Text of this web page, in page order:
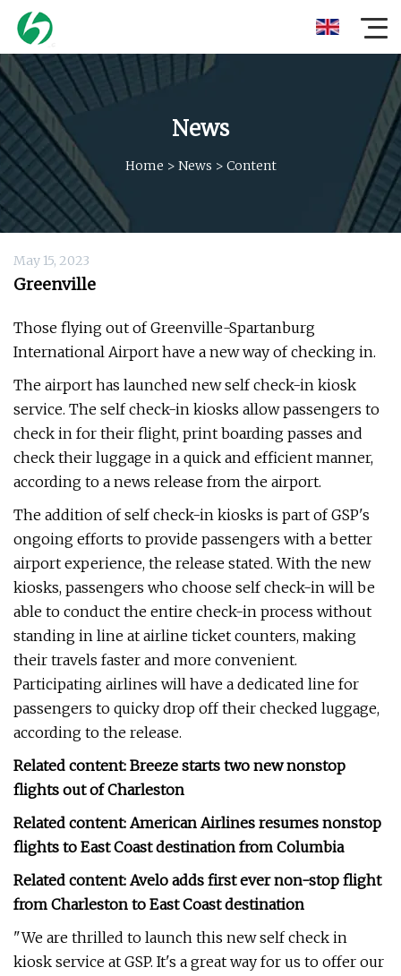
News
Home > News > Content
May 15, 2023
Greenville
Those flying out of Greenville-Spartanburg
International Airport have a new way of checking in.
The airport has launched new self check-in kiosk
service. The self check-in kiosks allow passengers to
check in for their flight, print boarding passes and
check their luggage in a quick and efficient manner,
according to a news release from the airport.
The addition of self check-in kiosks is part of GSP's
ongoing efforts to provide passengers with a better
airport experience, the release stated. With the new
kiosks, passengers who choose self check-in will be
able to conduct the entire check-in process without
standing in line at airline ticket counters, making
their travels faster and more convenient.
Participating airlines will have a dedicated line for
passengers to quicky drop off their checked luggage,
according to the release.
Related content: Breeze starts two new nonstop
flights out of Charleston
Related content: American Airlines resumes nonstop
flights to East Coast destination from Columbia
Related content: Avelo adds first ever non-stop flight
from Charleston to East Coast destination
"We are thrilled to launch this new self check in
kiosk service at GSP. It's a great way for us to offer our